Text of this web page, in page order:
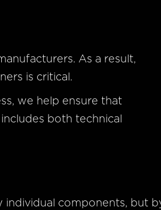
As a result,
is critical.
we help ensure that
both technical
individual components, but